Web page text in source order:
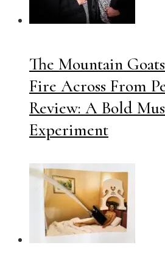
The Mountain
Fire Across From
Review: A Bold
Experiment